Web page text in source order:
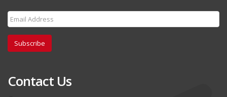
Subscribe
Contact Us